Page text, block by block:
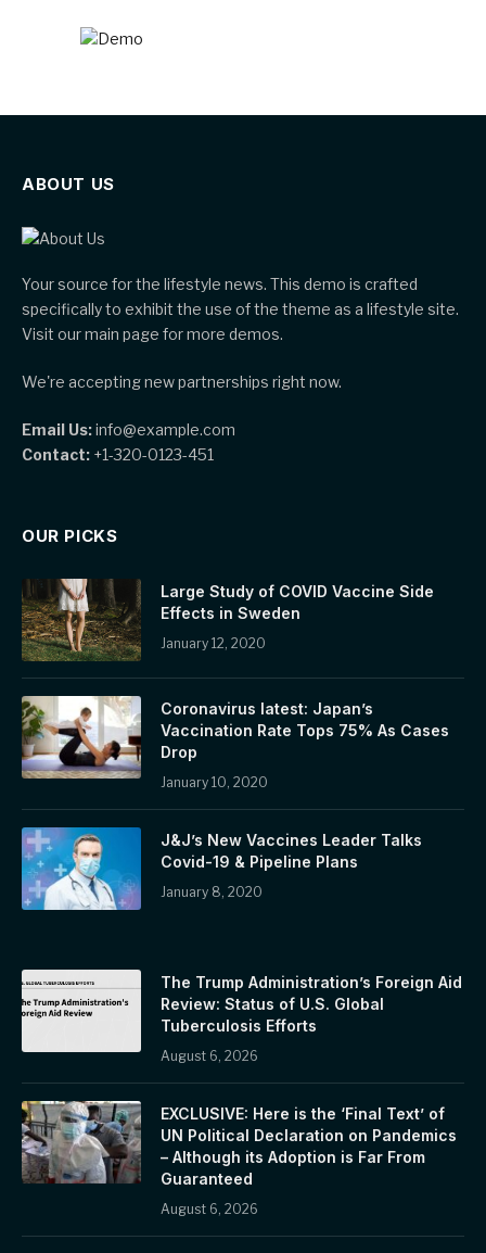
ABOUT US
Your source for the lifestyle news. This demo is crafted
specifically to exhibit the use of the theme as a lifestyle site.
Visit our main page for more demos.
We're accepting new partnerships right now.
Email Us:info@example.com
Contact: +1-320-0123-451
OUR PICKS
Large Study of COVID Vaccine Side
Effects in Sweden
January 12, 2020
Coronavirus latest: Japan’s
Vaccination Rate Tops 75% As Cases
Drop
January 10, 2020
J&J’s New Vaccines Leader Talks
Covid-19 & Pipeline Plans
January 8, 2020
The Trump Administration’s Foreign Aid
Review: Status of U.S. Global
Tuberculosis Efforts
August 6, 2026
EXCLUSIVE: Here is the ‘Final Text’ of
UN Political Declaration on Pandemics
– Although its Adoption is Far From
Guaranteed
August 6, 2026